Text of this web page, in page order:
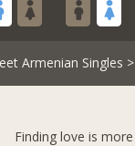
Armenian Singles
Finding love is